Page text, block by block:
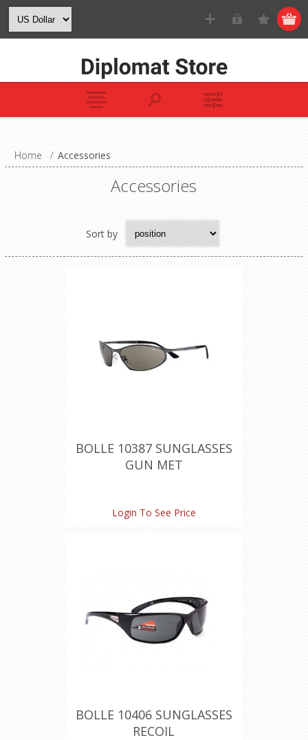
Home / Accessories
Accessories
Sort by
BOLLE 10387 SUNGLASSES
GUN MET
Login To See Price
BOLLE 10406 SUNGLASSES
RECOIL